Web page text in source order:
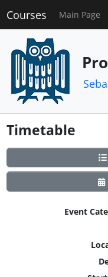
Courses Main Page
Timetable
Event